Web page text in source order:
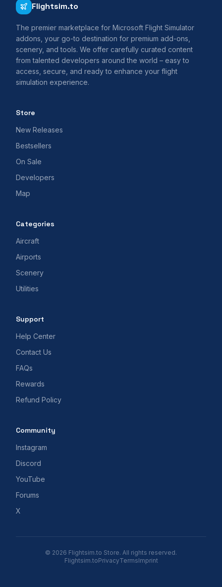
Flightsim.to
The premier marketplace for Microsoft Flight Simulator
addons, your go-to destination for premium add-ons,
scenery, and tools. We offer carefully curated content
from talented developers around the world – easy to
access, secure, and ready to enhance your flight
simulation experience.
Store
New Releases
Bestsellers
On Sale
Developers
Map
Categories
Aircraft
Airports
Scenery
Utilities
Support
Help Center
Contact Us
FAQs
Rewards
Refund Policy
Community
Instagram
Discord
YouTube
Forums
X
© 2026 Flightsim.to Store. All rights reserved.
Flightsim.toPrivacyTermsImprint